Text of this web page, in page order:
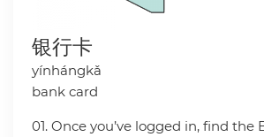
银行卡
yínhángkǎ
bank card
01. Once you’ve logged in, find the